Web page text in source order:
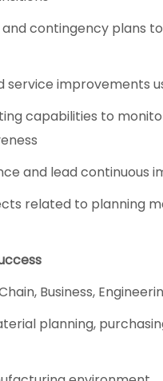
contingency plans
service improvements
capabilities to
and lead continuous
related to planning
Business,
planning,